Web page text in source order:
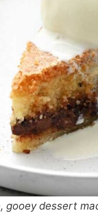
gooey dessert